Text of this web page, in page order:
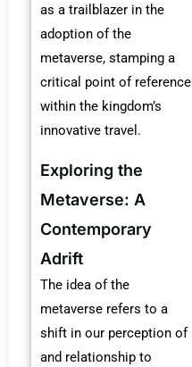
as a trailblazer in the
adoption of the
metaverse, stamping a
critical point of reference
within the kingdom’s
innovative travel.
Exploring the
Metaverse: A
Contemporary
Adrift
The idea of the
metaverse refers to a
shift in our perception of
and relationship to